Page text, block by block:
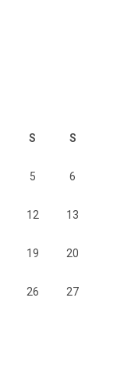
S S
5 6
12 13
19 20
26 27